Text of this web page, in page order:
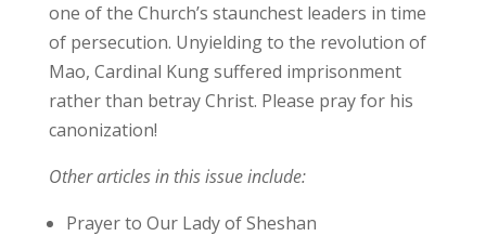
one of the Church’s staunchest leaders in time
of persecution. Unyielding to the revolution of
Mao, Cardinal Kung suffered imprisonment
rather than betray Christ. Please pray for his
canonization!
Other articles in this issue include:
Prayer to Our Lady of Sheshan